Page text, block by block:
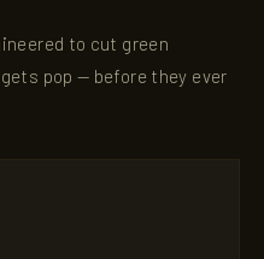
to cut green
pop — before they ever